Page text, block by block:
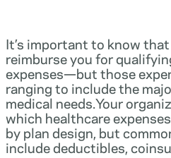
It’s important to know
reimburse you for
expenses—but those
ranging to include the
medical needs.Your
which healthcare
by plan design, but
include deductibles,